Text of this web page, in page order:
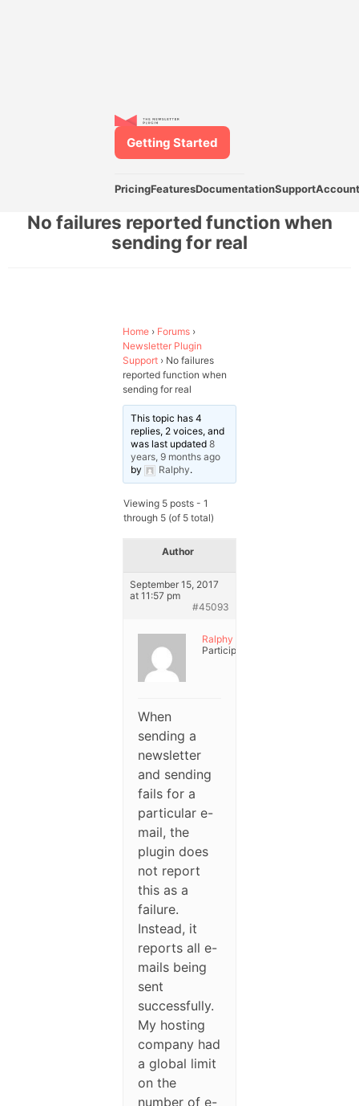
PricingFeaturesDocumentationSupportAccount
Getting Started
No failures reported function when
sending for real
Home › Forums ›
Newsletter Plugin
Support › No failures
reported function when
sending for real
This topic has 4
replies, 2 voices, and
was last updated 8
years, 9 months ago
by
Ralphy.
Viewing 5 posts - 1
through 5 (of 5 total)
Author
September 15, 2017
at 11:57 pm
#45093
Ralphy
Participant
When
sending a
newsletter
and sending
fails for a
particular e-
mail, the
plugin does
not report
this as a
failure.
Instead, it
reports all e-
mails being
sent
successfully.
My hosting
company had
a global limit
on the
number of e-